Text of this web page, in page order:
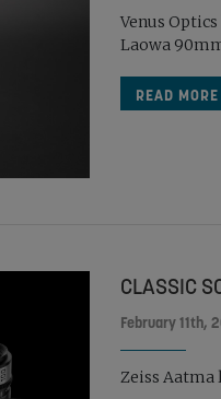
Venus
Laowa
READ MORE
CLASSIC
February 11th,
Zeiss